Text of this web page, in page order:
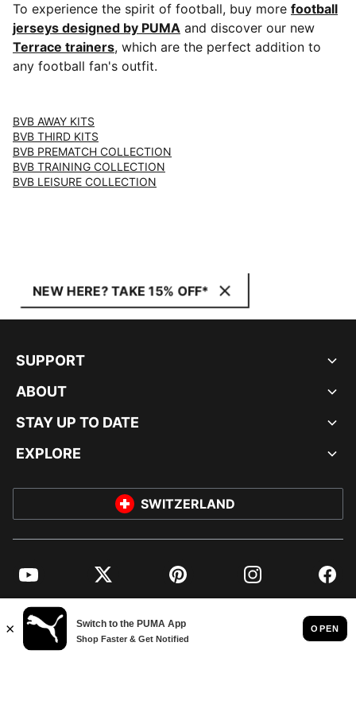
To experience the spirit of football, buy more football
jerseys designed by PUMA and discover our new
Terrace trainers, which are the perfect addition to
any football fan's outfit.
BVB AWAY KITS
BVB THIRD KITS
BVB PREMATCH COLLECTION
BVB TRAINING COLLECTION
BVB LEISURE COLLECTION
NEW HERE? TAKE 15% OFF*
SUPPORT
ABOUT
STAY UP TO DATE
EXPLORE
SWITZERLAND
YouTube Twitter Pinterest Instagram
© PUMA EUROPE GMBH, 2026. ALL RIGHTS RESERVED
IMPRINT AND LEGAL DATA